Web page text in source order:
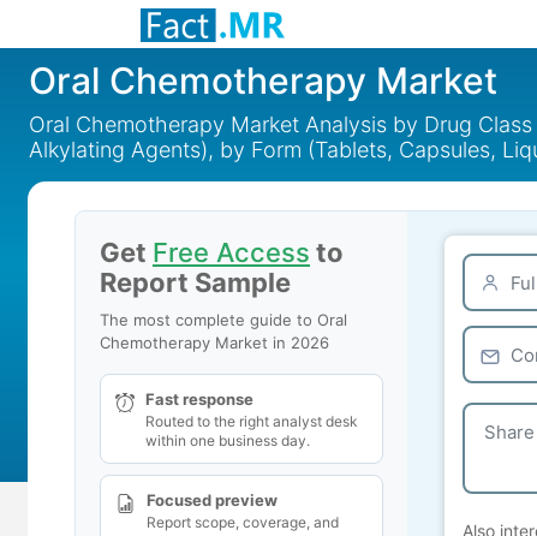
Oral Chemotherapy Market
Oral Chemotherapy Market Analysis by Drug
Alkylating Agents), by Form (Tablets, Capsules,
Get Free Access to
Report Sample
The most complete guide to Oral
Chemotherapy Market in 2026
Fast response
Routed to the right analyst desk
within one business day.
Focused preview
Report scope, coverage, and
Also